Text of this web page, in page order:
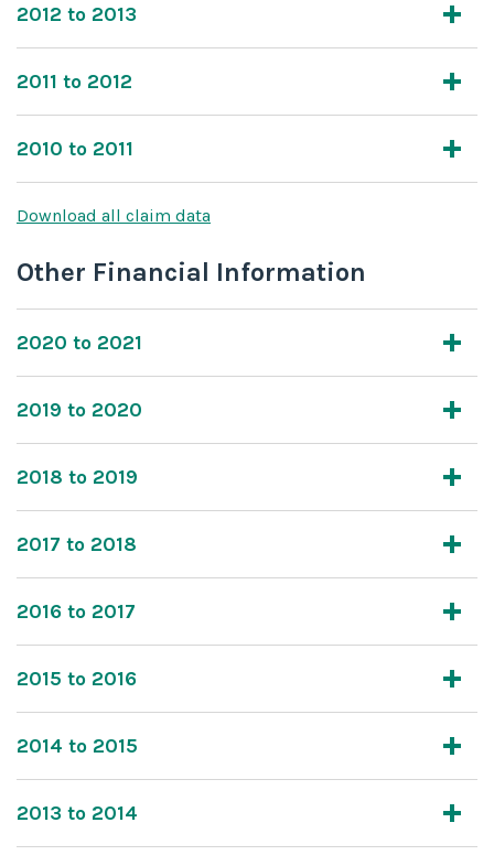
2012 to 2013
2011 to 2012
2010 to 2011
Download all claim data
Other Financial Information
2020 to 2021
2019 to 2020
2018 to 2019
2017 to 2018
2016 to 2017
2015 to 2016
2014 to 2015
2013 to 2014